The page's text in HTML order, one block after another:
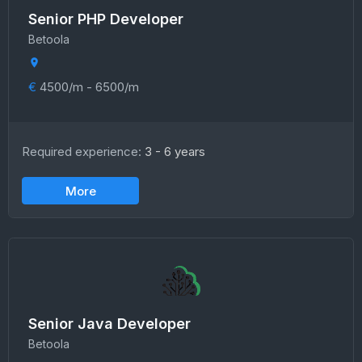
Senior PHP Developer
Betoola
€ 4500/m - 6500/m
Required experience: 3 - 6 years
More
Senior Java Developer
Betoola